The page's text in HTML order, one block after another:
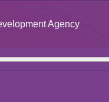
Agency